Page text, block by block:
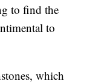
to find the
to
which